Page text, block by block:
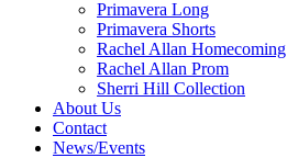
Primavera Long
Primavera Shorts
Rachel Allan Homecoming
Rachel Allan Prom
Sherri Hill Collection
About Us
Contact
News/Events